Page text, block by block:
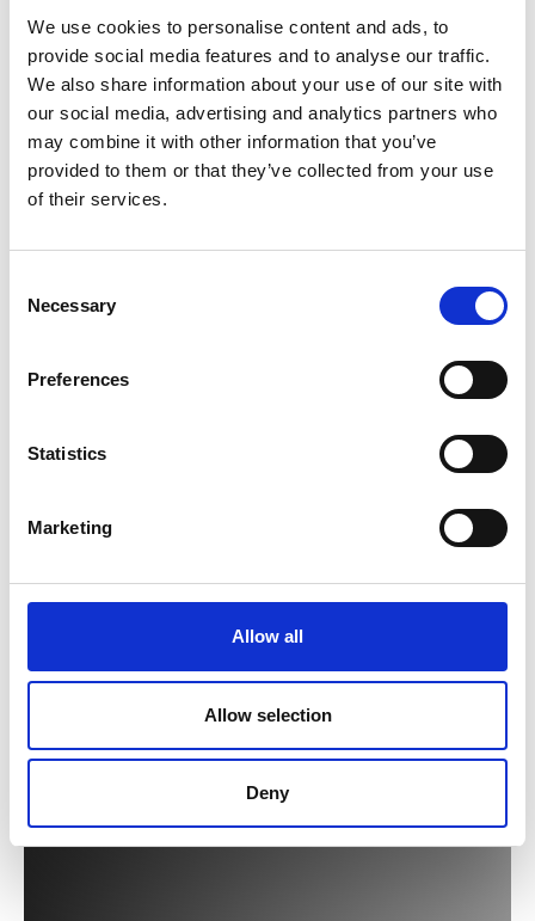
We use cookies to personalise content and ads, to
provide social media features and to analyse our traffic.
We also share information about your use of our site with
our social media, advertising and analytics partners who
may combine it with other information that you’ve
provided to them or that they’ve collected from your use
of their services.
Selection
Necessary
Preferences
Statistics
Marketing
Allow all
Allow selection
Deny